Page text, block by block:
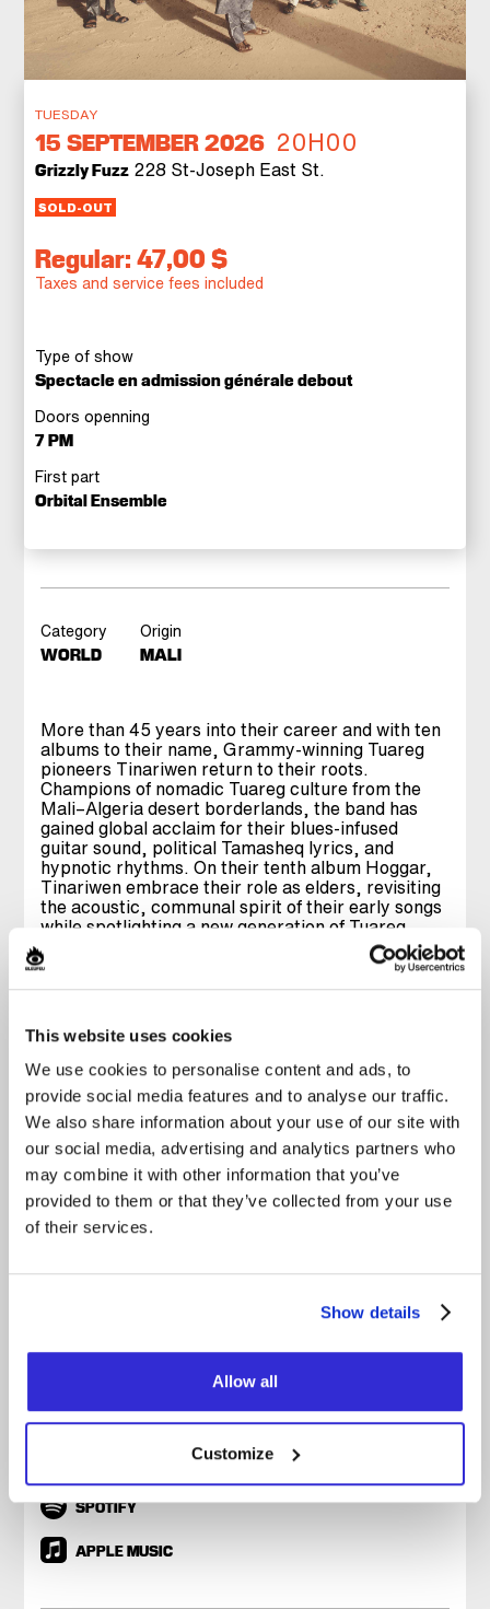
This website uses cookies
We use cookies to personalise content and ads, to
provide social media features and to analyse our traffic.
We also share information about your use of our site with
our social media, advertising and analytics partners who
may combine it with other information that you’ve
provided to them or that they’ve collected from your use
of their services.
Show details
Allow all
Customize
TUESDAY
15SEPTEMBER 2026 20H00
Grizzly Fuzz 228 St-Joseph East St.
SOLD-OUT
Regular: 47,00 $
Taxes and service fees included
Type of show
Spectacle en admission générale debout
Doors openning
7 PM
First part
Orbital Ensemble
Category
WORLD
Origin
MALI
More than 45 years into their career and with ten
albums to their name, Grammy‑winning Tuareg
pioneers Tinariwen return to their roots.
Champions of nomadic Tuareg culture from the
Mali–Algeria desert borderlands, the band has
gained global acclaim for their blues‑infused
guitar sound, political Tamasheq lyrics, and
hypnotic rhythms. On their tenth album Hoggar,
Tinariwen embrace their role as elders, revisiting
the acoustic, communal spirit of their early songs
while spotlighting a new generation of Tuareg
musicians to carry the flame forward. Forced to
adapt amid political unrest in Mali, founding
members relocated to Algeria, recording the
band Imarhan. Hoggar captures both resilience
and transmission, honoring tradition while
ensuring its future.
Opening act — Orbital Ensemble
Orbital Ensemble is a multicultural band from the
thriving Toronto jazz fusion scene, bringing an
immersive blend of psychedelic grooves and jazz
melodies influenced by MPB (Música Popular
Brasileira).
OFFICIAL WEBSITE
SPOTIFY
APPLE MUSIC